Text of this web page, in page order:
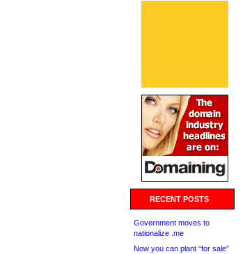
RECENT POSTS
Government moves to
nationalize .me
Now you can plant “for sale”